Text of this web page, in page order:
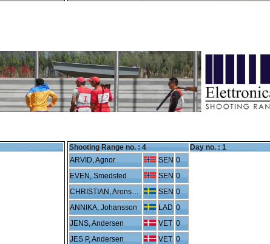
Shooting Range no. : 4
Day no. : 1
ARVID, Agnor
SEN 0
EVEN, Smedsted
SEN 0
CHRISTIAN, Aronsson
SEN 0
ANNIKA, Johansson
LAD 0
JENS, Andersen
VET 0
JES P, Andersen
VET 0